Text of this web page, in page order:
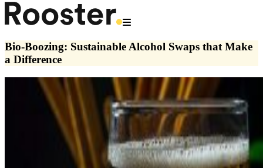
Bio-Boozing: Sustainable Alcohol Swaps that Make
a Difference